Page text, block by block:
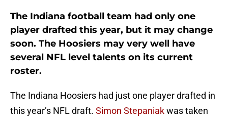
The Indiana football team had only one
player drafted this year, but it may change
soon. The Hoosiers may very well have
several NFL level talents on its current
roster.
The Indiana Hoosiers had just one player drafted in
this year’s NFL draft. Simon Stepaniakwas taken